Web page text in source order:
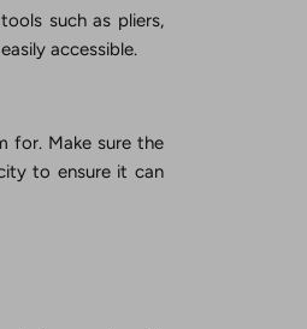
such as pliers,
accessible.
for. Make sure the
to ensure it can